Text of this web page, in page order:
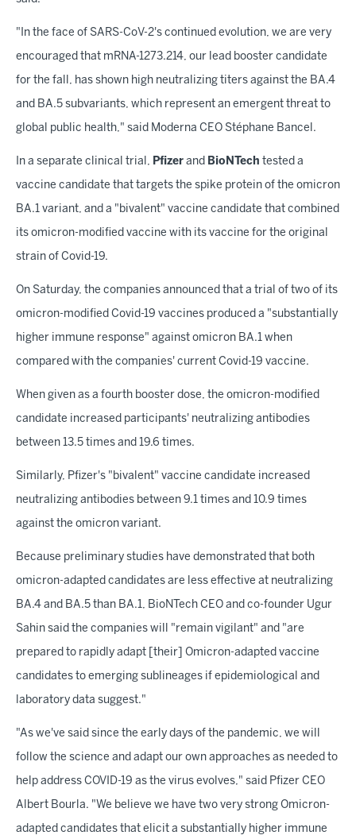
"In the face of SARS-CoV-2's continued evolution, we are very
encouraged that mRNA-1273.214, our lead booster candidate
for the fall, has shown high neutralizing titers against the BA.4
and BA.5 subvariants, which represent an emergent threat to
global public health," said Moderna CEO Stéphane Bancel.
In a separate clinical trial, Pfizer and BioNTech tested a
vaccine candidate that targets the spike protein of the omicron
BA.1 variant, and a "bivalent" vaccine candidate that combined
its omicron-modified vaccine with its vaccine for the original
strain of Covid-19.
On Saturday, the companies announced that a trial of two of its
omicron-modified Covid-19 vaccines produced a "substantially
higher immune response" against omicron BA.1 when
compared with the companies' current Covid-19 vaccine.
When given as a fourth booster dose, the omicron-modified
candidate increased participants' neutralizing antibodies
between 13.5 times and 19.6 times.
Similarly, Pfizer's "bivalent" vaccine candidate increased
neutralizing antibodies between 9.1 times and 10.9 times
against the omicron variant.
Because preliminary studies have demonstrated that both
omicron-adapted candidates are less effective at neutralizing
BA.4 and BA.5 than BA.1, BioNTech CEO and co-founder Ugur
Sahin said the companies will "remain vigilant" and "are
prepared to rapidly adapt [their] Omicron-adapted vaccine
candidates to emerging sublineages if epidemiological and
laboratory data suggest."
"As we've said since the early days of the pandemic, we will
follow the science and adapt our own approaches as needed to
help address COVID-19 as the virus evolves," said Pfizer CEO
Albert Bourla. "We believe we have two very strong Omicron-
adapted candidates that elicit a substantially higher immune